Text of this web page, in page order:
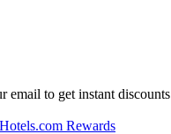
email to get instant discounts
Rewards